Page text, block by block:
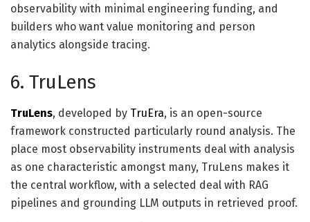
observability with minimal engineering funding, and
builders who want value monitoring and person
analytics alongside tracing.
6. TruLens
TruLens, developed by TruEra, is an open-source
framework constructed particularly round analysis. The
place most observability instruments deal with analysis
as one characteristic amongst many, TruLens makes it
the central workflow, with a selected deal with RAG
pipelines and grounding LLM outputs in retrieved proof.